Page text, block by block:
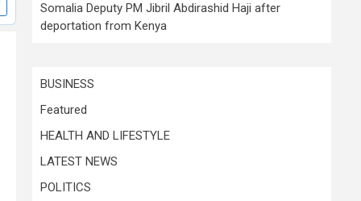
Somalia Deputy PM Jibril Abdirashid Haji after
deportation from Kenya
BUSINESS
Featured
HEALTH AND LIFESTYLE
LATEST NEWS
POLITICS